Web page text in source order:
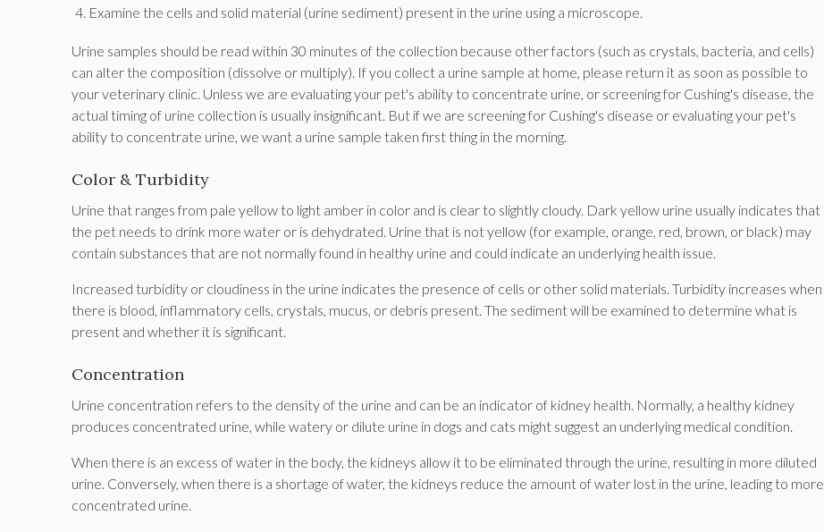
Examine the cells and solid material (urine sediment) present in the urine using a microscope.
Urine samples should be read within 30 minutes of the collection because other factors (such as crystals, bacteria, and cells)
can alter the composition (dissolve or multiply). If you collect a urine sample at home, please return it as soon as possible to
your veterinary clinic. Unless we are evaluating your pet's ability to concentrate urine, or screening for Cushing's disease, the
actual timing of urine collection is usually insignificant. But if we are screening for Cushing's disease or evaluating your pet's
ability to concentrate urine, we want a urine sample taken first thing in the morning.
Color & Turbidity
Urine that ranges from pale yellow to light amber in color and is clear to slightly cloudy. Dark yellow urine usually indicates that
the pet needs to drink more water or is dehydrated. Urine that is not yellow (for example, orange, red, brown, or black) may
contain substances that are not normally found in healthy urine and could indicate an underlying health issue.
Increased turbidity or cloudiness in the urine indicates the presence of cells or other solid materials. Turbidity increases when
there is blood, inflammatory cells, crystals, mucus, or debris present. The sediment will be examined to determine what is
present and whether it is significant.
Concentration
Urine concentration refers to the density of the urine and can be an indicator of kidney health. Normally, a healthy kidney
produces concentrated urine, while watery or dilute urine in dogs and cats might suggest an underlying medical condition.
When there is an excess of water in the body, the kidneys allow it to be eliminated through the urine, resulting in more diluted
urine. Conversely, when there is a shortage of water, the kidneys reduce the amount of water lost in the urine, leading to more
concentrated urine.